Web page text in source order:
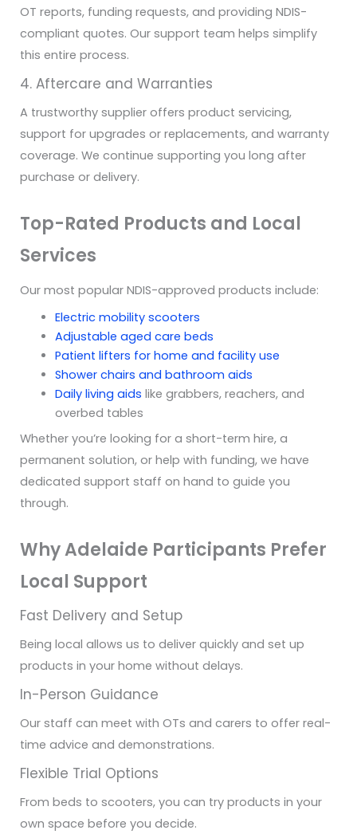
OT reports, funding requests, and providing NDIS-
compliant quotes. Our support team helps simplify
this entire process.
4. Aftercare and Warranties
A trustworthy supplier offers product servicing,
support for upgrades or replacements, and warranty
coverage. We continue supporting you long after
purchase or delivery.
Top-Rated Products and Local
Services
Our most popular NDIS-approved products include:
Electric mobility scooters
Adjustable aged care beds
Patient lifters for home and facility use
Shower chairs and bathroom aids
Daily living aids like grabbers, reachers, and
overbed tables
Whether you’re looking for a short-term hire, a
permanent solution, or help with funding, we have
dedicated support staff on hand to guide you
through.
Why Adelaide Participants Prefer
Local Support
Fast Delivery and Setup
Being local allows us to deliver quickly and set up
products in your home without delays.
In-Person Guidance
Our staff can meet with OTs and carers to offer real-
time advice and demonstrations.
Flexible Trial Options
From beds to scooters, you can try products in your
own space before you decide.